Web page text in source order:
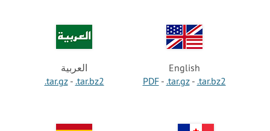
العربية
.tar.gz- .tar.bz2
English
PDF- .tar.gz- .tar.bz2